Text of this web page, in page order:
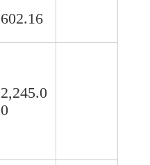
602.16
2,245.0
0